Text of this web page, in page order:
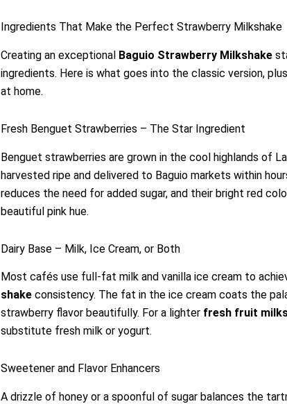
Ingredients That Make the Perfect Strawberry Milkshake
Creating an exceptional Baguio Strawberry Milkshake
ingredients. Here is what goes into the classic version,
at home.
Fresh Benguet Strawberries – The Star Ingredient
Benguet strawberries are grown in the cool highlands of
harvested ripe and delivered to Baguio markets within
reduces the need for added sugar, and their bright red
beautiful pink hue.
Dairy Base – Milk, Ice Cream, or Both
Most cafés use full-fat milk and vanilla ice cream to
shake consistency. The fat in the ice cream coats the
strawberry flavor beautifully. For a lighter fresh fruit
substitute fresh milk or yogurt.
Sweetener and Flavor Enhancers
A drizzle of honey or a spoonful of sugar balances the